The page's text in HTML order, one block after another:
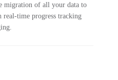
migration of all your data to
real-time progress tracking